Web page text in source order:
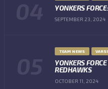
YONKERS
SEPTEMBER 23, 2024
TEAM NEWS
YONKERS
REDHAWKS
OCTOBER 11, 2024